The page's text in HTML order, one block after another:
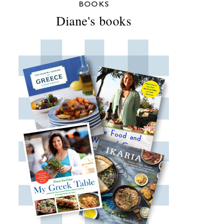
BOOKS
Diane's books